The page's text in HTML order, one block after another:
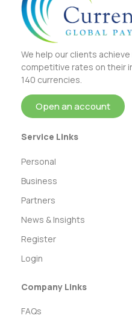
We help our clients
competitive rates on their
140 currencies.
Open an account
Service Links
Personal
Business
Partners
News & Insights
Register
Login
Company Links
FAQs